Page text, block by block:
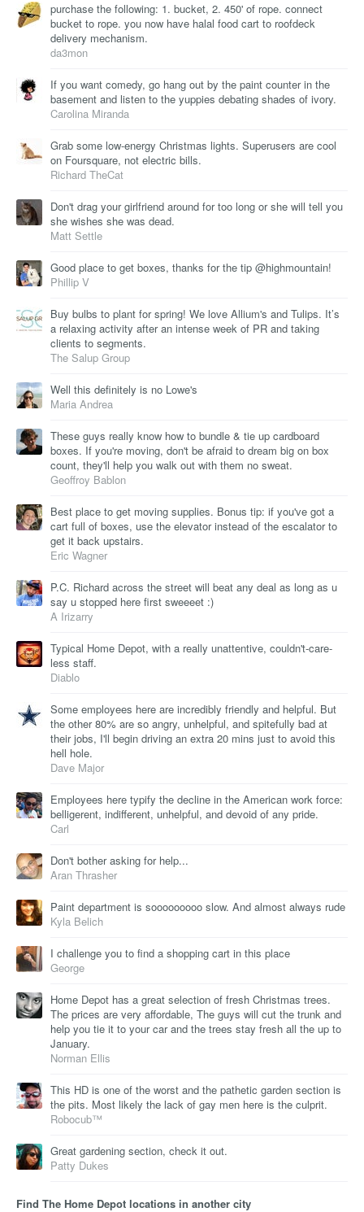
purchase the following: 1. bucket, 2. 450' of rope. connect
bucket to rope. you now have halal food cart to roofdeck
delivery mechanism.
da3mon
If you want comedy, go hang out by the paint counter in the
basement and listen to the yuppies debating shades of ivory.
Carolina Miranda
Grab some low-energy Christmas lights. Superusers are cool
on Foursquare, not electric bills.
Richard TheCat
Don't drag your girlfriend around for too long or she will tell you
she wishes she was dead.
Matt Settle
Good place to get boxes, thanks for the tip @highmountain!
Phillip V
Buy bulbs to plant for spring! We love Allium's and Tulips. It’s
a relaxing activity after an intense week of PR and taking
clients to segments.
The Salup Group
Well this definitely is no Lowe's
Maria Andrea
These guys really know how to bundle & tie up cardboard
boxes. If you're moving, don't be afraid to dream big on box
count, they'll help you walk out with them no sweat.
Geoffroy Bablon
Best place to get moving supplies. Bonus tip: if you've got a
cart full of boxes, use the elevator instead of the escalator to
get it back upstairs.
Eric Wagner
P.C. Richard across the street will beat any deal as long as u
say u stopped here first sweeeet :)
A Irizarry
Typical Home Depot, with a really unattentive, couldn't-care-
less staff.
Diablo
Some employees here are incredibly friendly and helpful. But
the other 80% are so angry, unhelpful, and spitefully bad at
their jobs, I'll begin driving an extra 20 mins just to avoid this
hell hole.
Dave Major
Employees here typify the decline in the American work force:
belligerent, indifferent, unhelpful, and devoid of any pride.
Carl
Don't bother asking for help...
Aran Thrasher
Paint department is sooooooooo slow. And almost always rude
Kyla Belich
I challenge you to find a shopping cart in this place
George
Home Depot has a great selection of fresh Christmas trees.
The prices are very affordable, The guys will cut the trunk and
help you tie it to your car and the trees stay fresh all the up to
January.
Norman Ellis
This HD is one of the worst and the pathetic garden section is
the pits. Most likely the lack of gay men here is the culprit.
Robocub™
Great gardening section, check it out.
Patty Dukes
Find The Home Depot locations in another city